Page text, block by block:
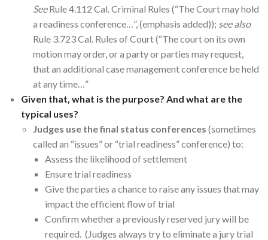
SeeRule 4.112 Cal. Criminal Rules (“The Court may hold
a readiness conference…”, (emphasis added)); see also
Rule 3.723 Cal. Rules of Court (“The court on its own
motion may order, or a party or parties may request,
that an additional case management conference be held
at any time…”
Given that, what is the purpose? And what are the
typical uses?
Judges use the final status conferences (sometimes
called an “issues” or “trial readiness” conference) to:
Assess the likelihood of settlement
Ensure trial readiness
Give the parties a chance to raise any issues that may
impact the efficient flow of trial
Confirm whether a previously reserved jury will be
required. (Judges always try to eliminate a jury trial